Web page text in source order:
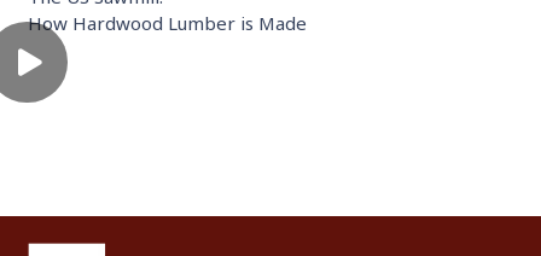
How Hardwood Lumber is Made